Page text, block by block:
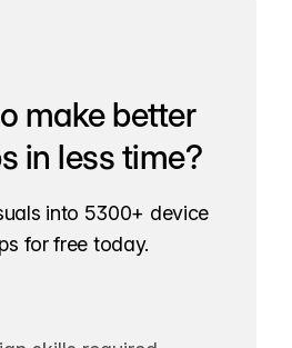
make better
in less time?
into 5300+ device
for free today.